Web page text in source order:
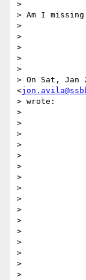
>
> Am I missing
>
>
>
>
>
> On Sat, Jan
<
> wrote:
>
>
>
>
>
>
>
>
>
>
>
>
>
>
>
>